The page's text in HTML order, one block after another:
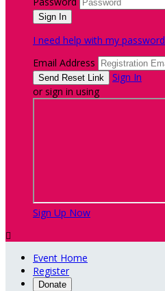
I need help with my password
Email Address
Sign In
or sign in using
Sign Up Now

Event Home
Register
Donate